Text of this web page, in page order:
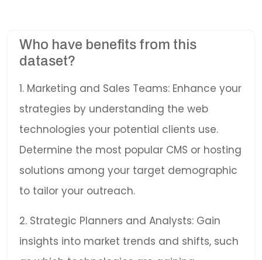
Who have benefits from this
dataset?
1. Marketing and Sales Teams: Enhance your
strategies by understanding the web
technologies your potential clients use.
Determine the most popular CMS or hosting
solutions among your target demographic
to tailor your outreach.
2. Strategic Planners and Analysts: Gain
insights into market trends and shifts, such